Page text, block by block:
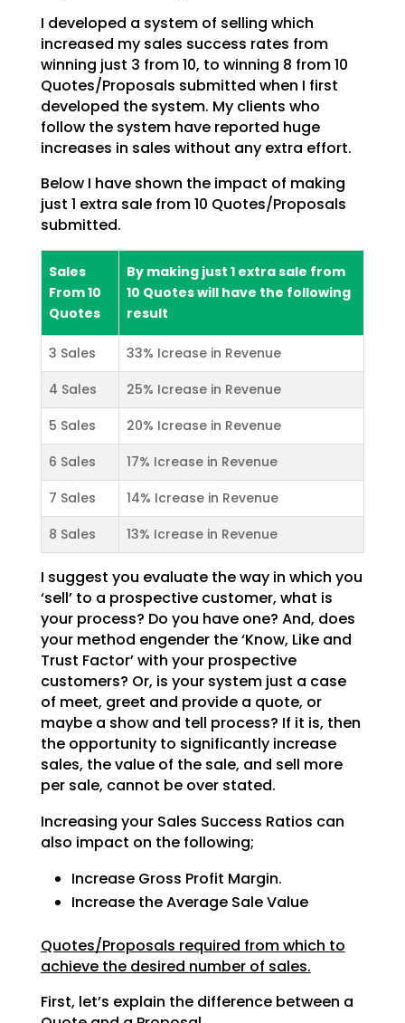
I developed a system of selling which
increased my sales success rates from
winning just 3 from 10, to winning 8 from 10
Quotes/Proposals submitted when I first
developed the system. My clients who
followthe system have reported huge
increases in sales without any extra effort.
Below I have shown the impact of making
just 1 extra sale from 10 Quotes/Proposals
submitted.
Sales
From 10
Quotes
By making just 1 extra sale from
10 Quotes will have the following
result
3 Sales
33% Icrease in Revenue
4 Sales
25% Icrease in Revenue
5 Sales
20% Icrease in Revenue
6 Sales
17% Icrease in Revenue
7 Sales
14% Icrease in Revenue
8 Sales
13% Icrease in Revenue
I suggest you evaluate the way in which you
‘sell’ to a prospective customer, what is
your process? Do you have one? And, does
your method engender the ‘Know, Like and
Trust Factor’ with your prospective
customers? Or, is your system just a case
of meet, greet and provide a quote, or
maybe a show and tell process? If it is, then
the opportunity to significantly increase
sales, the value of the sale, and sell more
per sale, cannot be over stated.
Increasing your Sales Success Ratios can
also impact on the following;
Increase Gross Profit Margin.
Increase the Average Sale Value
Quotes/Proposals required from which to
achieve the desired number of sales.
First, let’s explain the difference between a